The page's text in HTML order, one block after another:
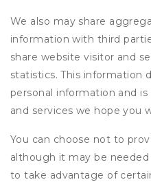
We also may share
information with third
share website visitor and
statistics. This information
personal information and
and services we hope you
You can choose not to
although it may be
to take advantage of